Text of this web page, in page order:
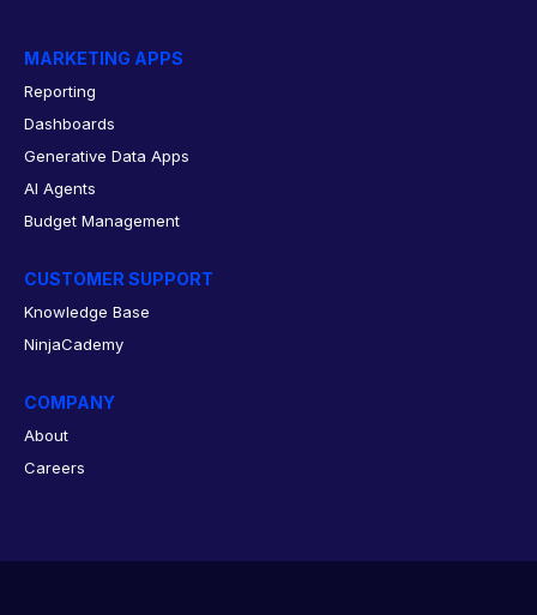
MARKETING APPS
Reporting
Dashboards
Generative Data Apps
AI Agents
Budget Management
CUSTOMER SUPPORT
Knowledge Base
NinjaCademy
COMPANY
About
Careers